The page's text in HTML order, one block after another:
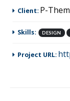
Client: P-
Skills: DESIGN
Project URL: